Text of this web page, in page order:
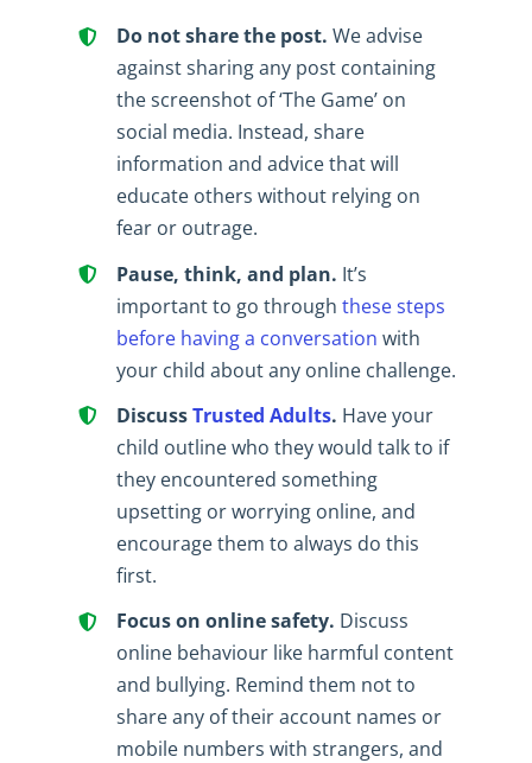
Do not share the post. We advise
against sharing any post containing
the screenshot of ‘The Game’ on
social media. Instead, share
information and advice that will
educate others without relying on
fear or outrage.
Pause, think, and plan. It’s
important to go through these steps
before having a conversation with
your child about any online challenge.
DiscussTrusted Adults. Have your
child outline who they would talk to if
they encountered something
upsetting or worrying online, and
encourage them to always do this
first.
Focus on online safety. Discuss
online behaviour like harmful content
and bullying. Remind them not to
share any of their account names or
mobile numbers with strangers, and